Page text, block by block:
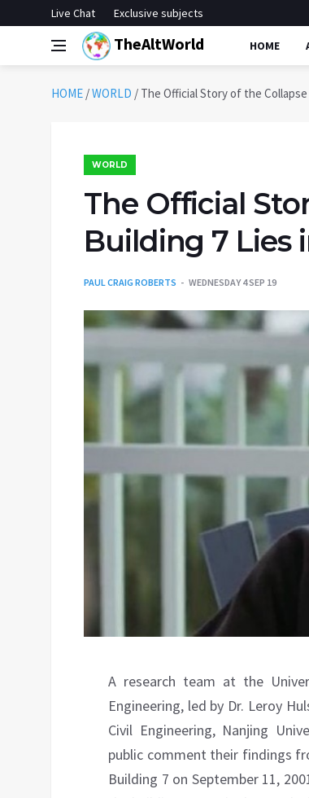
Live Chat Exclusive subjects
TheAltWorld HOME
HOME /WORLD / The Official Story of the
WORLD
The Official
Building 7 Lies
PAUL CRAIG ROBERTS WEDNESDAY 4 SEP 19
A research team at the
Engineering, led by Dr. Leroy
Civil Engineering, Nanjing
public comment their findings
Building 7 on September 11,